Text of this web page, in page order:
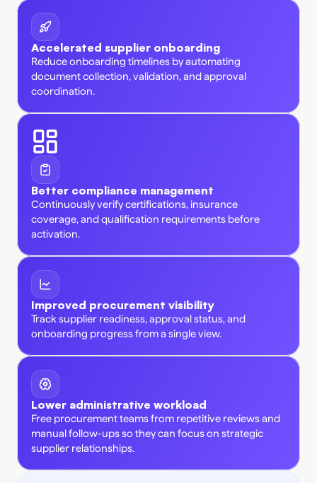
Accelerated supplier onboarding
Reduce onboarding timelines by automating
document collection, validation, and approval
coordination.
Better compliance management
Continuously verify certifications, insurance
coverage, and qualification requirements before
activation.
Improved procurement visibility
Track supplier readiness, approval status, and
onboarding progress from a single view.
Lower administrative workload
Free procurement teams from repetitive reviews and
manual follow-ups so they can focus on strategic
supplier relationships.